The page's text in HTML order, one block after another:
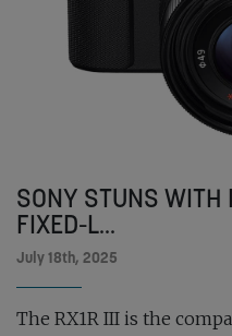
SONY STUNS WITH
FIXED-L...
July 18th, 2025
The RX1R III is the